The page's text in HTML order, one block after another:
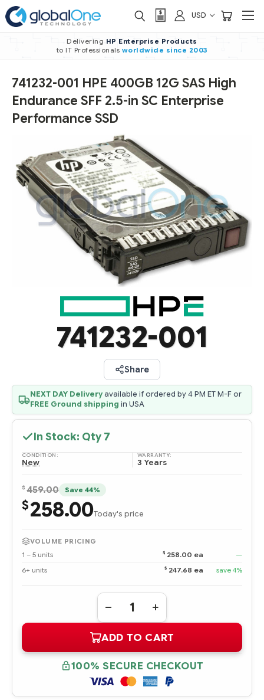
USD
Delivering HP Enterprise Products
to IT Professionals worldwide since 2003
741232-001 HPE 400GB 12G SAS High
Endurance SFF 2.5-in SC Enterprise
Performance SSD
741232-001
Share
NEXT DAY Deliveryavailable if ordered by 4 PM ET M-F or
FREE Ground shipping in USA
In Stock: Qty 7
CONDITION:
New
WARRANTY:
3 Years
$ 459.00 Save 44%
$258.00Today's price
VOLUME PRICING
1 – 5 units
$ 258.00 ea
—
6+ units
$ 247.68 ea save 4%
Quantity:
DECREASE
QUANTITY
741232-
001
HPE
400GB
12G
SAS
HIGH
ENDURANCE
INCREASE
QUANTITY
741232-
001
HPE
400GB
12G
SAS
HIGH
ENDURANCE
ADD TO CART
100% SECURE CHECKOUT